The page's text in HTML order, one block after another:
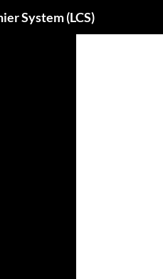
System (LCS)